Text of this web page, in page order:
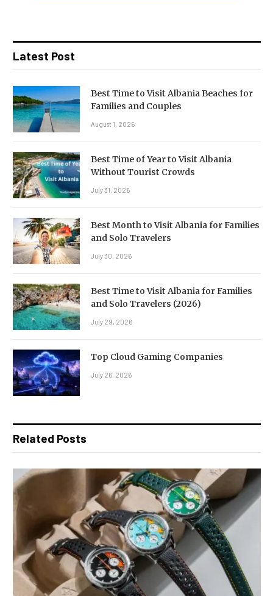
Latest Post
Best Time to Visit Albania Beaches for
Families and Couples
August 1, 2026
Best Time of Year to Visit Albania
Without Tourist Crowds
July 31, 2026
Best Month to Visit Albania for Families
and Solo Travelers
July 30, 2026
Best Time to Visit Albania for Families
and Solo Travelers (2026)
July 29, 2026
Top Cloud Gaming Companies
July 26, 2026
Related Posts